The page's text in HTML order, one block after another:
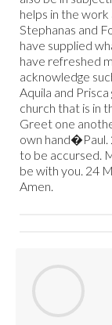
helps in the
Stephanas and
have supplied
have refreshed
acknowledge
Aquila and
church that is in
Greet one
own hand�Paul.
to be accursed.
be with you. 24
Amen.